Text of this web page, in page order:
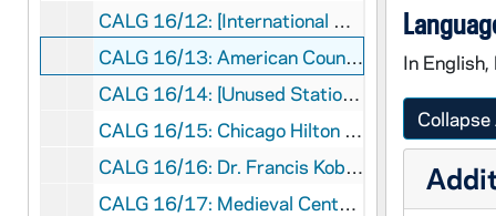
CALG 16/12: [International Commission for the History of Universities. Aug 11-12 - Lecture Papers for the Commission Meeting], 1980
CALG 16/13: American Council of Learned Societies- Trip to Santa Cruz, Tenerife, 1977
CALG 16/14: [Unused Stationary]
CALG 16/15: Chicago Hilton Hotel (Dec. 30 - Jan 1). Catholic Historical Review [Prints from Harvard Law Library], 1995
CALG 16/16: Dr. Francis Kobayashi, 1988-1990
CALG 16/17: Medieval Centers, 1982-1994
In English,
Collapse